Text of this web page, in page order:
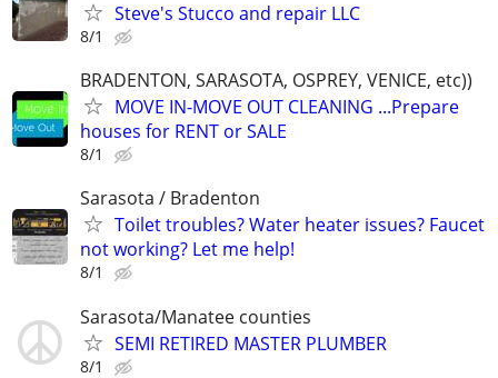
Steve's Stucco and repair LLC
8/1
BRADENTON, SARASOTA, OSPREY, VENICE, etc))
MOVE IN-MOVE OUT CLEANING ...Prepare
houses for RENT or SALE
8/1
Sarasota / Bradenton
Toilet troubles? Water heater issues? Faucet
not working? Let me help!
8/1
Sarasota/Manatee counties
SEMI RETIRED MASTER PLUMBER
8/1